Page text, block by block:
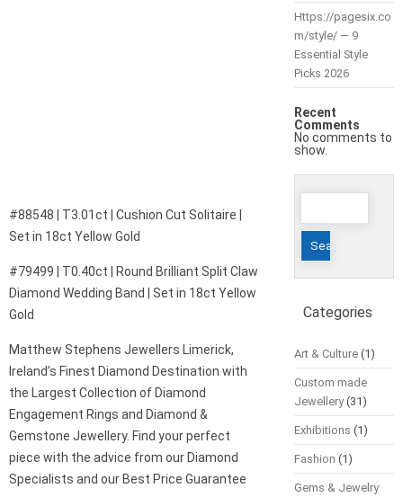
#88548 | T3.01ct | Cushion Cut Solitaire |
Set in 18ct Yellow Gold
#79499 | T0.40ct | Round Brilliant Split Claw
Diamond Wedding Band | Set in 18ct Yellow
Gold
Matthew Stephens Jewellers Limerick,
Ireland’s Finest Diamond Destination with
the Largest Collection of Diamond
Engagement Rings and Diamond &
Gemstone Jewellery. Find your perfect
piece with the advice from our Diamond
Specialists and our Best Price Guarantee
Https://pagesix.co
m/style/ — 9
Essential Style
Picks 2026
Recent
Comments
No comments to
show.
Search
Categories
Art & Culture(1)
Custom made
Jewellery(31)
Exhibitions (1)
Fashion (1)
Gems & Jewelry